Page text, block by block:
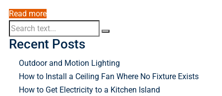
Read more
Recent Posts
Outdoor and Motion Lighting
How to Install a Ceiling Fan Where No Fixture Exists
How to Get Electricity to a Kitchen Island